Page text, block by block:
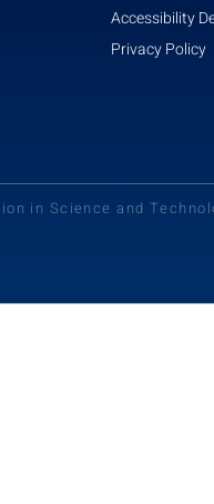
Accessibility
Privacy Policy
in Science and